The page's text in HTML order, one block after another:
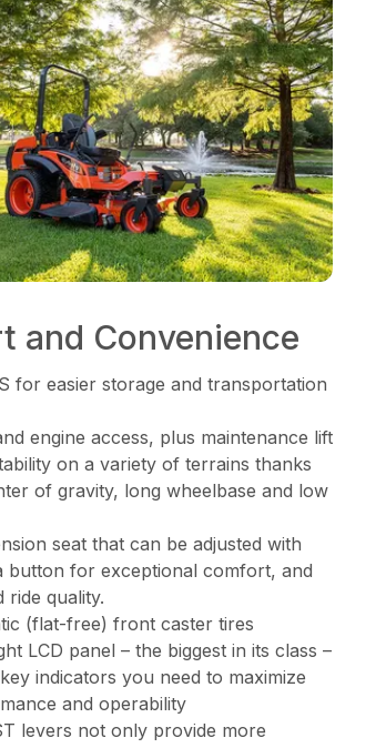
and Convenience
for easier storage and transportation
engine access, plus maintenance lift
on a variety of terrains thanks
of gravity, long wheelbase and low
seat that can be adjusted with
button for exceptional comfort, and
ride quality.
(flat-free) front caster tires
LCD panel – the biggest in its class –
indicators you need to maximize
and operability
levers not only provide more